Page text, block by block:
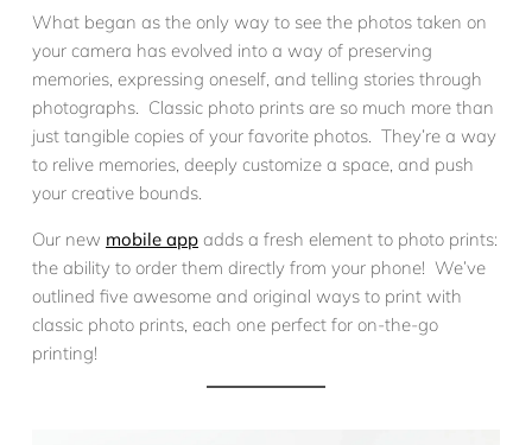
What began as the only way to see the photos taken on
your camera has evolved into a way of preserving
memories, expressing oneself, and telling stories through
photographs. Classic photo prints are so much more than
just tangible copies of your favorite photos. They’re a way
to relive memories, deeply customize a space, and push
your creative bounds.
Our new mobile app adds a fresh element to photo prints:
the ability to order them directly from your phone! We’ve
outlined five awesome and original ways to print with
classic photo prints, each one perfect for on-the-go
printing!